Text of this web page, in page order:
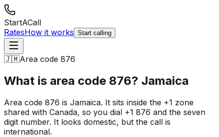
StartACall
RatesHow it works Start calling
🇯🇲Area code 876
What is area code 876? Jamaica
Area code 876 is Jamaica. It sits inside the +1 zone
shared with Canada, so you dial +1 876 and the seven
digit number. It looks domestic, but the call is
international.